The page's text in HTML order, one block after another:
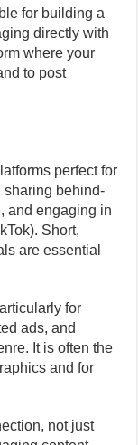
for building a
directly with
where your
to post
perfect for
sharing behind-
and engaging in
Short,
are essential
for
ads, and
It is often the
and for
not just